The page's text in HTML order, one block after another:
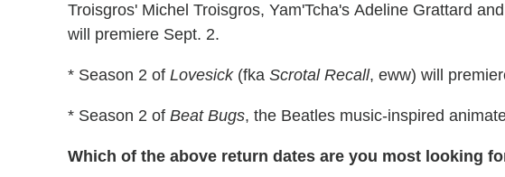
Troisgros' Michel Troisgros, Yam'Tcha's Adeline Grattard
will premiere Sept. 2.
* Season 2 of Lovesick(fka Scrotal Recall, eww) will
* Season 2 of Beat Bugs, the Beatles music-inspired
Which of the above return dates are you most looking